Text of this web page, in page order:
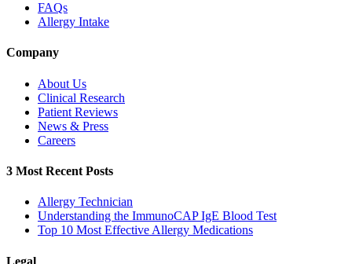
FAQs
Allergy Intake
Company
About Us
Clinical Research
Patient Reviews
News & Press
Careers
3 Most Recent Posts
Allergy Technician
Understanding the ImmunoCAP IgE Blood Test
Top 10 Most Effective Allergy Medications
Legal